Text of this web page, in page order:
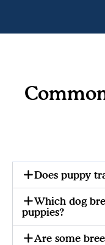
Does puppy
Which dog
puppies?
Are some